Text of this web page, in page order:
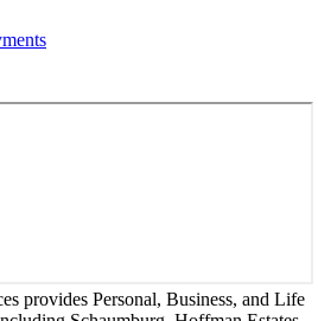
provides Personal, Business, and Life